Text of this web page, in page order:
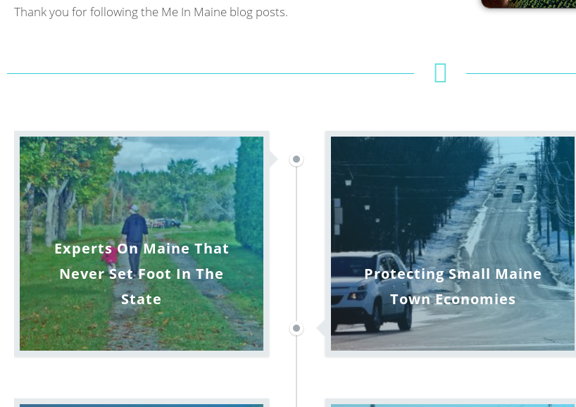
Thank you for following the Me In Maine blog posts.
Experts On Maine That
Never Set Foot In The
State
Protecting Small Maine
Town Economies